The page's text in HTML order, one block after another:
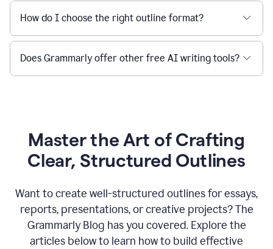
How do I choose the right outline format?
Does Grammarly offer other free AI writing tools?
Master the Art of Crafting
Clear, Structured Outlines
Want to create well-structured outlines for essays,
reports, presentations, or creative projects? The
Grammarly Blog has you covered. Explore the
articles below to learn how to build effective